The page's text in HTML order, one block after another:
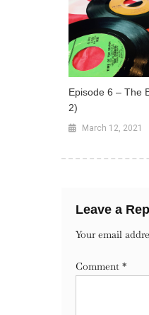
Episode 6 – The
2)
March 12, 2021
Leave a
Your email
Comment *